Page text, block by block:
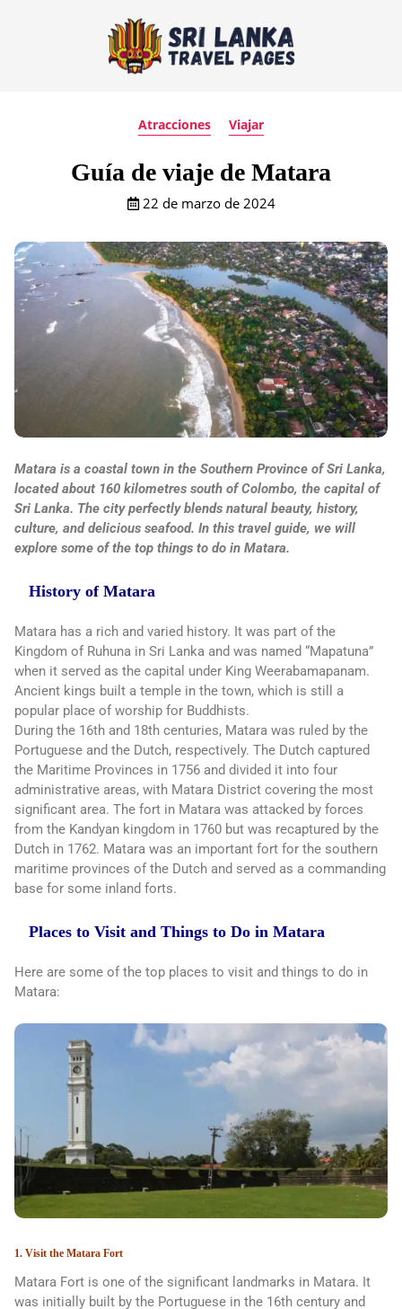
Atracciones Viajar
Guía de viaje de Matara
22 de marzo de 2024
Matara is a coastal town in the Southern Province of Sri Lanka,
located about 160 kilometres south of Colombo, the capital of
Sri Lanka. The city perfectly blends natural beauty, history,
culture, and delicious seafood. In this travel guide, we will
explore some of the top things to do in Matara.
History of Matara
Matara has a rich and varied history. It was part of the
Kingdom of Ruhuna in Sri Lanka and was named “Mapatuna”
when it served as the capital under King Weerabamapanam.
Ancient kings built a temple in the town, which is still a
popular place of worship for Buddhists.
During the 16th and 18th centuries, Matara was ruled by the
Portuguese and the Dutch, respectively. The Dutch captured
the Maritime Provinces in 1756 and divided it into four
administrative areas, with Matara District covering the most
significant area. The fort in Matara was attacked by forces
from the Kandyan kingdom in 1760 but was recaptured by the
Dutch in 1762. Matara was an important fort for the southern
maritime provinces of the Dutch and served as a commanding
base for some inland forts.
Places to Visit and Things to Do in Matara
Here are some of the top places to visit and things to do in
Matara:
1. Visit the Matara Fort
Matara Fort is one of the significant landmarks in Matara. It
was initially built by the Portuguese in the 16th century and